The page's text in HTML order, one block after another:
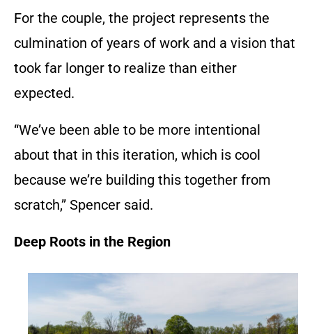
For the couple, the project represents the
culmination of years of work and a vision that
took far longer to realize than either
expected.
“We’ve been able to be more intentional
about that in this iteration, which is cool
because we’re building this together from
scratch,” Spencer said.
Deep Roots in the Region